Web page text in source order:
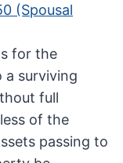
(Spousal
for the
a surviving
full
of the
passing to